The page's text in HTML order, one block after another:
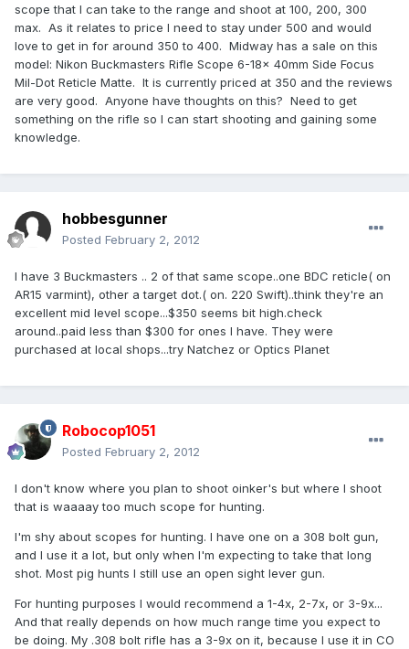
scope that I can take to the range and shoot at 100, 200, 300
max. As it relates to price I need to stay under 500 and would
love to get in for around 350 to 400. Midway has a sale on this
model: Nikon Buckmasters Rifle Scope 6-18x 40mm Side Focus
Mil-Dot Reticle Matte. It is currently priced at 350 and the reviews
are very good. Anyone have thoughts on this? Need to get
something on the rifle so I can start shooting and gaining some
knowledge.
hobbesgunner
Posted February 2, 2012
I have 3 Buckmasters .. 2 of that same scope..one BDC reticle( on
AR15 varmint), other a target dot.( on. 220 Swift)..think they're an
excellent mid level scope...$350 seems bit high.check
around..paid less than $300 for ones I have. They were
purchased at local shops...try Natchez or Optics Planet
Robocop1051
Posted February 2, 2012
I don't know where you plan to shoot oinker's but where I shoot
that is waaaay too much scope for hunting.
I'm shy about scopes for hunting. I have one on a 308 bolt gun,
and I use it a lot, but only when I'm expecting to take that long
shot. Most pig hunts I still use an open sight lever gun.
For hunting purposes I would recommend a 1-4x, 2-7x, or 3-9x...
And that really depends on how much range time you expect to
be doing. My .308 bolt rifle has a 3-9x on it, because I use it in CO